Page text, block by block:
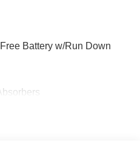
Battery w/Run Down